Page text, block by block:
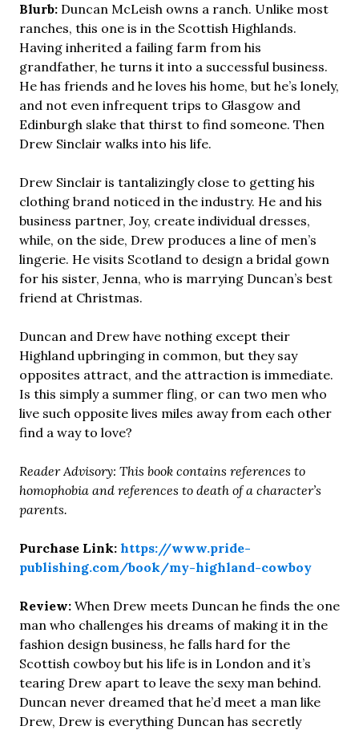
Blurb: Duncan McLeish owns a ranch. Unlike most
ranches, this one is in the Scottish Highlands.
Having inherited a failing farm from his
grandfather, he turns it into a successful business.
He has friends and he loves his home, but he’s lonely,
and not even infrequent trips to Glasgow and
Edinburgh slake that thirst to find someone. Then
Drew Sinclair walks into his life.
Drew Sinclair is tantalizingly close to getting his
clothing brand noticed in the industry. He and his
business partner, Joy, create individual dresses,
while, on the side, Drew produces a line of men’s
lingerie. He visits Scotland to design a bridal gown
for his sister, Jenna, who is marrying Duncan’s best
friend at Christmas.
Duncan and Drew have nothing except their
Highland upbringing in common, but they say
opposites attract, and the attraction is immediate.
Is this simply a summer fling, or can two men who
live such opposite lives miles away from each other
find a way to love?
Reader Advisory: This book contains references to
homophobia and references to death of a character’s
parents.
Purchase Link: https://www.pride-
publishing.com/book/my-highland-cowboy
Review: When Drew meets Duncan he finds the one
man who challenges his dreams of making it in the
fashion design business, he falls hard for the
Scottish cowboy but his life is in London and it’s
tearing Drew apart to leave the sexy man behind.
Duncan never dreamed that he’d meet a man like
Drew, Drew is everything Duncan has secretly